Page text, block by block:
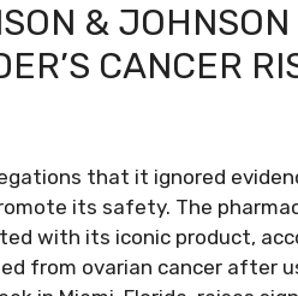
&
CANCER
that it ignored
its safety. The
with its iconic product,
from ovarian cancer after